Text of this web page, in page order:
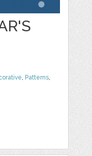
, Patterns,